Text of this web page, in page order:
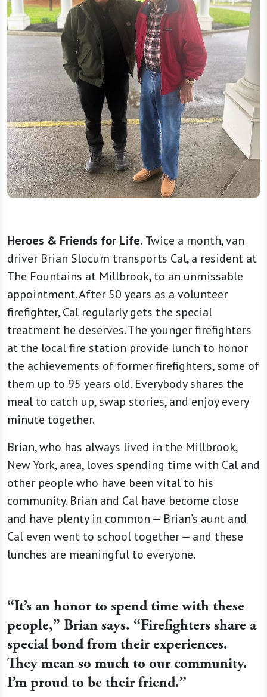
Heroes & Friends for Life. Twice a month, van
driver Brian Slocum transports Cal, a resident at
The Fountains at Millbrook, to an unmissable
appointment. After 50 years as a volunteer
firefighter, Cal regularly gets the special
treatment he deserves. The younger firefighters
at the local fire station provide lunch to honor
the achievements of former firefighters, some of
them up to 95 years old. Everybody shares the
meal to catch up, swap stories, and enjoy every
minute together.
Brian, who has always lived in the Millbrook,
New York, area, loves spending time with Cal and
other people who have been vital to his
community. Brian and Cal have become close
and have plenty in common — Brian’s aunt and
Cal even went to school together — and these
lunches are meaningful to everyone.
“It’s an honor to spend time with these
people,” Brian says. “Firefighters share a
special bond from their experiences.
They mean so much to our community.
I’m proud to be their friend.”